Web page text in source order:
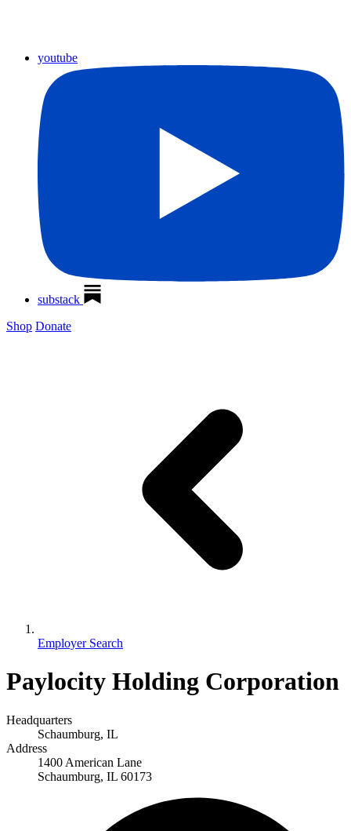
youtube
substack
Shop Donate
Employer Search
Paylocity Holding Corporation
Headquarters
Schaumburg, IL
Address
1400 American Lane
Schaumburg, IL 60173